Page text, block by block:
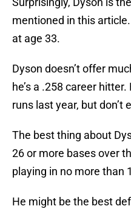
mentioned in this
at age 33.
Dyson doesn’t offer
he’s a .258 career
runs last year, but
The best thing about
26 or more bases over
playing in no more than
He might be the best